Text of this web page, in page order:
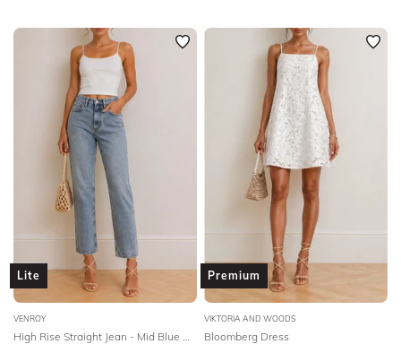
Lite
VENROY
High Rise Straight Jean - Mid Blue Wash
Premium
VIKTORIA AND WOODS
Bloomberg Dress